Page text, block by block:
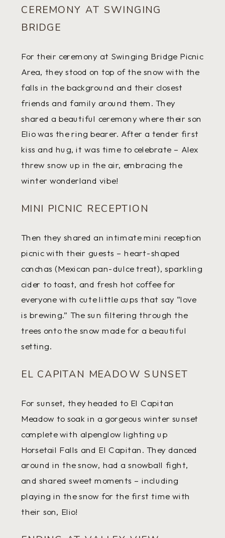
CEREMONY AT SWINGING
BRIDGE
For their ceremony at Swinging Bridge Picnic
Area, they stood on top of the snow with the
falls in the background and their closest
friends and family around them. They
shared a beautiful ceremony where their son
Elio was the ring bearer. After a tender first
kiss and hug, it was time to celebrate – Alex
threw snow up in the air, embracing the
winter wonderland vibe!
MINI PICNIC RECEPTION
Then they shared an intimate mini reception
picnic with their guests – heart-shaped
conchas (Mexican pan-dulce treat), sparkling
cider to toast, and fresh hot coffee for
everyone with cute little cups that say “love
is brewing.” The sun filtering through the
trees onto the snow made for a beautiful
setting.
EL CAPITAN MEADOW SUNSET
For sunset, they headed to El Capitan
Meadow to soak in a gorgeous winter sunset
complete with alpenglow lighting up
Horsetail Falls and El Capitan. They danced
around in the snow, had a snowball fight,
and shared sweet moments – including
playing in the snow for the first time with
their son, Elio!